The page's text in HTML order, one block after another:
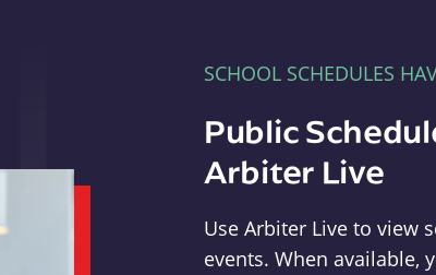
SCHOOL SCHEDULES
Public
Arbiter Live
Use Arbiter Live to view
events. When available,